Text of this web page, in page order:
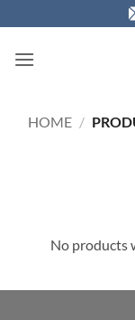
to
content
HOME /
No products